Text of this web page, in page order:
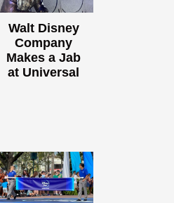
Walt Disney
Company
Makes a Jab
at Universal